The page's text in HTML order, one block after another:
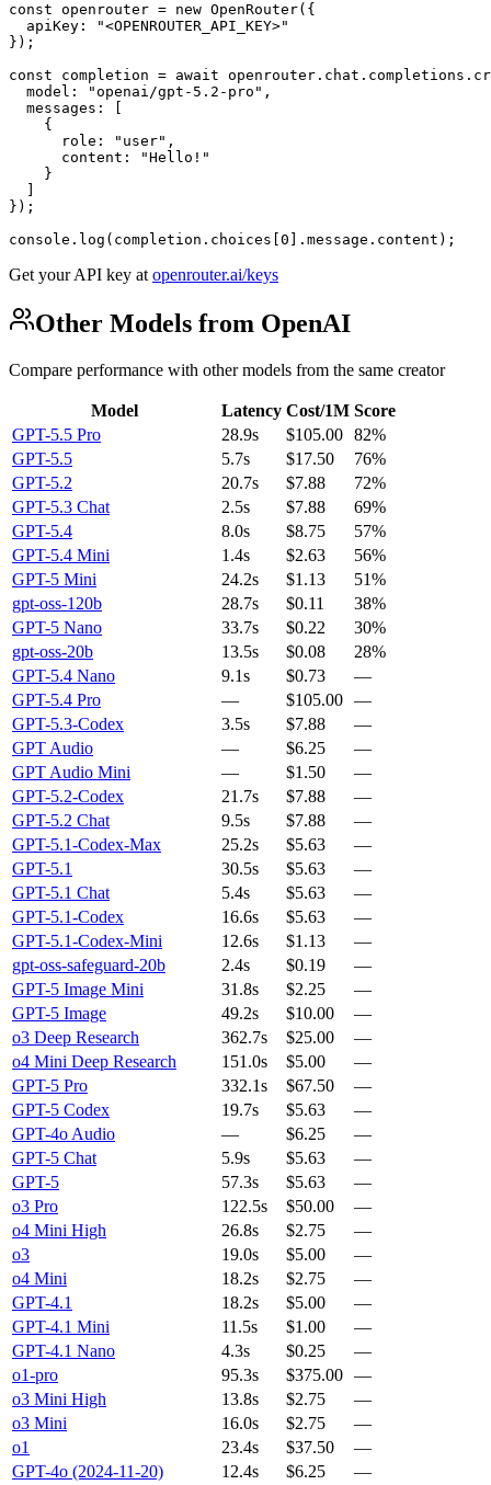
const openrouter = new OpenRouter({
  apiKey: "<OPENROUTER_API_KEY>"
});
const completion = await
  model: "openai/gpt-5.2-pro",
  messages: [
    {
      role: "user",
      content: "Hello!"
    }
  ]
});
console.log(completion.choices[0].message.content);
Get your API key at openrouter.ai/keys
Other Models from OpenAI
Compare performance with other models from the same creator
Model Latency Cost/1M Score
GPT-5.5 Pro
28.9s $105.00 82%
GPT-5.5
5.7s $17.50
76%
GPT-5.2
20.7s $7.88
72%
GPT-5.3 Chat
2.5s $7.88
69%
GPT-5.4
8.0s $8.75
57%
GPT-5.4 Mini
1.4s $2.63
56%
GPT-5 Mini
24.2s $1.13
51%
gpt-oss-120b
28.7s $0.11
38%
GPT-5 Nano
33.7s $0.22
30%
gpt-oss-20b
13.5s $0.08
28%
GPT-5.4 Nano
9.1s $0.73
—
GPT-5.4 Pro
— $105.00 —
GPT-5.3-Codex
3.5s $7.88
—
GPT Audio
— $6.25
—
GPT Audio Mini
— $1.50
—
GPT-5.2-Codex
21.7s $7.88
—
GPT-5.2 Chat
9.5s $7.88
—
GPT-5.1-Codex-Max
25.2s $5.63
—
GPT-5.1
30.5s $5.63
—
GPT-5.1 Chat
5.4s $5.63
—
GPT-5.1-Codex
16.6s $5.63
—
GPT-5.1-Codex-Mini
12.6s $1.13
—
gpt-oss-safeguard-20b
2.4s $0.19
—
GPT-5 Image Mini
31.8s $2.25
—
GPT-5 Image
49.2s $10.00
—
o3 Deep Research
362.7s $25.00
—
o4 Mini Deep Research
151.0s $5.00
—
GPT-5 Pro
332.1s $67.50
—
GPT-5 Codex
19.7s $5.63
—
GPT-4o Audio
— $6.25
—
GPT-5 Chat
5.9s $5.63
—
GPT-5
57.3s $5.63
—
o3 Pro
122.5s $50.00
—
o4 Mini High
26.8s $2.75
—
o3
19.0s $5.00
—
o4 Mini
18.2s $2.75
—
GPT-4.1
18.2s $5.00
—
GPT-4.1 Mini
11.5s $1.00
—
GPT-4.1 Nano
4.3s $0.25
—
o1-pro
95.3s $375.00 —
o3 Mini High
13.8s $2.75
—
o3 Mini
16.0s $2.75
—
o1
23.4s $37.50
—
GPT-4o (2024-11-20)
12.4s $6.25
—